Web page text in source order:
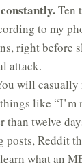
Ten
to my
right before
attack.
will casually
like
than twelve
posts, Reddit
what an